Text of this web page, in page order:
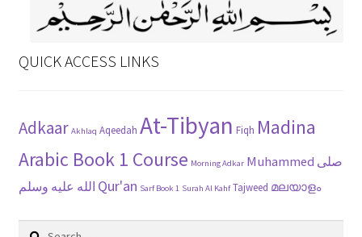
QUICK ACCESS LINKS
Adkaar Akhlaq Aqeedah At-Tibyan Fiqh Madina
Arabic Book 1 Course Morning Adkar Muhammed صلى
الله عليه وسلم Qur'an Sarf Book 1 Surah Al Kahf Tajweed മലയാളം
Search